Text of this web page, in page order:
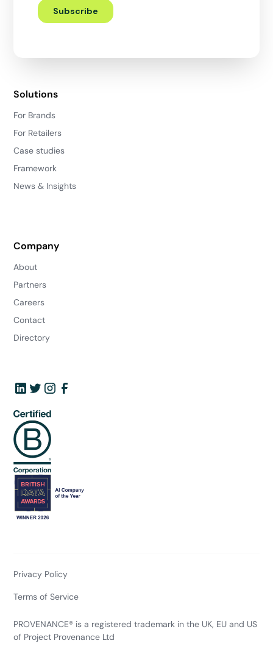
Solutions
For Brands
For Retailers
Case studies
Framework
News & Insights
Company
About
Partners
Careers
Contact
Directory
PROVENANCE® is a registered trademark in the UK, EU and US
of Project Provenance Ltd
Privacy Policy
Terms of Service